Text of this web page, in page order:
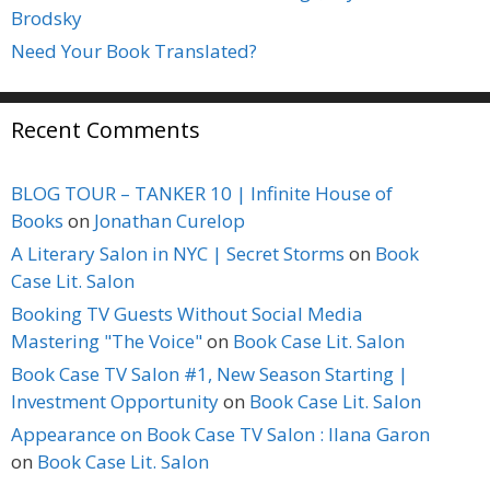
Brodsky
Need Your Book Translated?
Recent Comments
BLOG TOUR – TANKER 10 | Infinite House of
Books on Jonathan Curelop
A Literary Salon in NYC | Secret Storms on Book
Case Lit. Salon
Booking TV Guests Without Social Media
Mastering "The Voice"on Book Case Lit. Salon
Book Case TV Salon #1, New Season Starting |
Investment Opportunityon Book Case Lit. Salon
Appearance on Book Case TV Salon : Ilana Garon
on Book Case Lit. Salon